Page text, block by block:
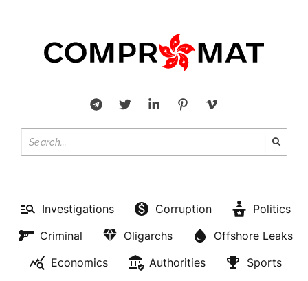
Investigations Corruption
Politics
Criminal
Oligarchs
Offshore Leaks
Economics
Authorities
Sports